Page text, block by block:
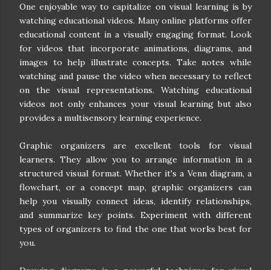
One enjoyable way to capitalize on visual learning is by
watching educational videos. Many online platforms offer
educational content in a visually engaging format. Look
for videos that incorporate animations, diagrams, and
images to help illustrate concepts. Take notes while
watching and pause the video when necessary to reflect
on the visual representations. Watching educational
videos not only enhances your visual learning but also
provides a multisensory learning experience.
Graphic organizers are excellent tools for visual
learners. They allow you to arrange information in a
structured visual format. Whether it's a Venn diagram, a
flowchart, or a concept map, graphic organizers can
help you visually connect ideas, identify relationships,
and summarize key points. Experiment with different
types of organizers to find the one that works best for
you.